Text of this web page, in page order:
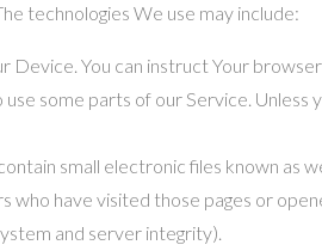
technologies We use may include:
Device. You can instruct Your
some parts of our Service.
small electronic files known as
who have visited those pages or
and server integrity).